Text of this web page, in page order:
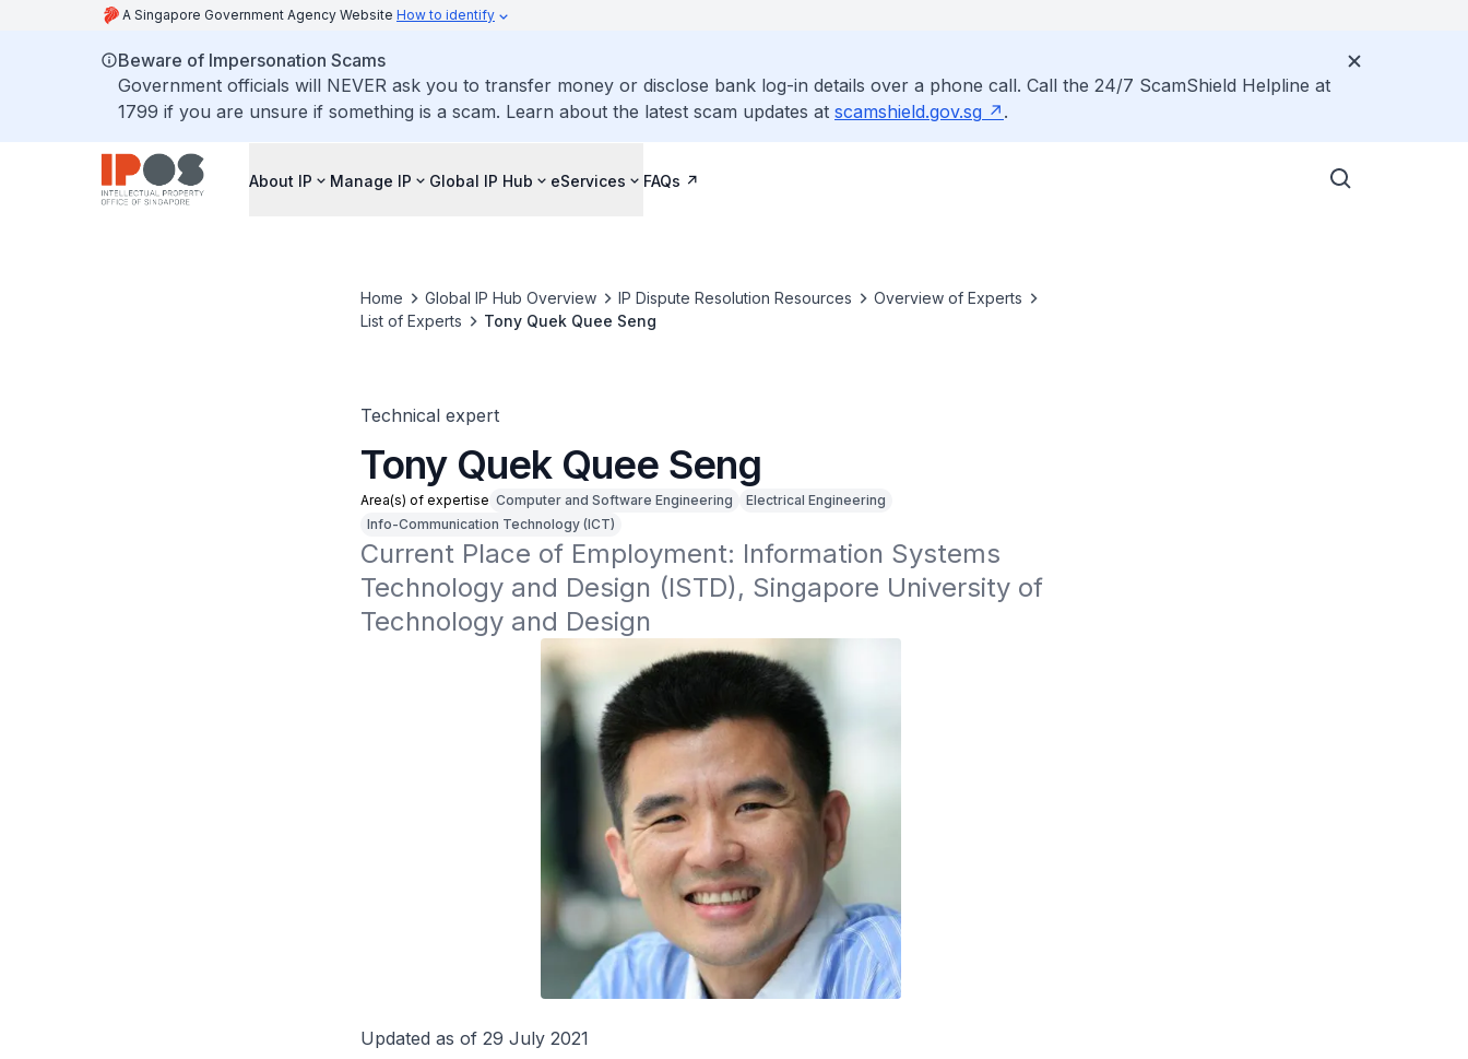
A Singapore Government Agency Website How to identify
Beware of Impersonation Scams
Government officials will NEVER ask you to transfer money or disclose bank log-in details over a phone call. Call the 24/7 ScamShield Helpline at
1799 if you are unsure if something is a scam. Learn about the latest scam updates at scamshield.gov.sg .
About IP Manage IP Global IP Hub eServices FAQs
Home Global IP Hub Overview IP Dispute Resolution Resources
Overview of Experts
List of Experts
Tony Quek Quee Seng
Technical expert
Tony Quek Quee Seng
Area(s) of expertise Computer and Software Engineering
Electrical Engineering
Info-Communication Technology (ICT)
Current Place of Employment: Information Systems
Technology and Design (ISTD), Singapore University of
Technology and Design
Updated as of 29 July 2021